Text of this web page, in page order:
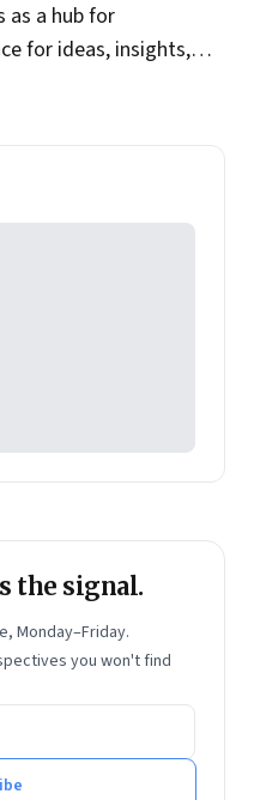
as a hub for
for ideas, insights,
to build the
founded by veteran
Assisi, along
president of
the signal.
Monday–Friday.
you won't find